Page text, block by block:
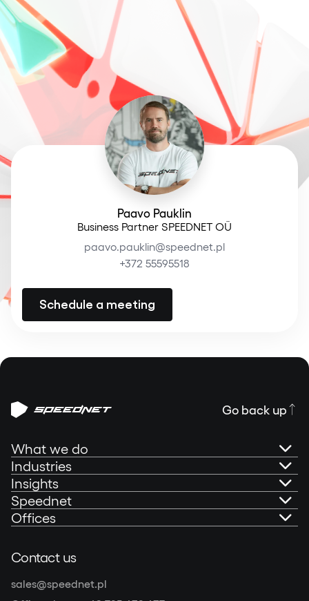
Paavo Pauklin
Business Partner SPEEDNET OÜ
paavo.pauklin@speednet.pl
+372 55595518
Schedule a meeting
Go back up
What we do
AI Governance
Technical Consultancy
Web Development
Industries
Banking
Insurtech
Other industries
Insights
Portfolio
Podcast: Speedtalks
Speednet
Speednet Sustainability Report 2025
Offices
Speednet Sp. z o.o.
al. Grunwaldzka 472C, 80-309 Gdańsk, Poland
Contact us
sales@speednet.pl